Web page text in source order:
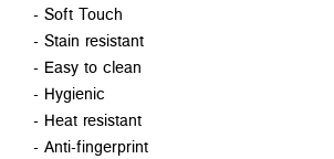
- Soft Touch
- Stain resistant
- Easy to clean
- Hygienic
- Heat resistant
- Anti-fingerprint